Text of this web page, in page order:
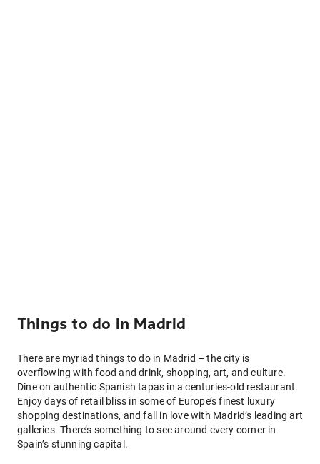
Things to do in Madrid
There are myriad things to do in Madrid – the city is
overflowing with food and drink, shopping, art, and culture.
Dine on authentic Spanish tapas in a centuries-old restaurant.
Enjoy days of retail bliss in some of Europe’s finest luxury
shopping destinations, and fall in love with Madrid’s leading art
galleries. There’s something to see around every corner in
Spain’s stunning capital.